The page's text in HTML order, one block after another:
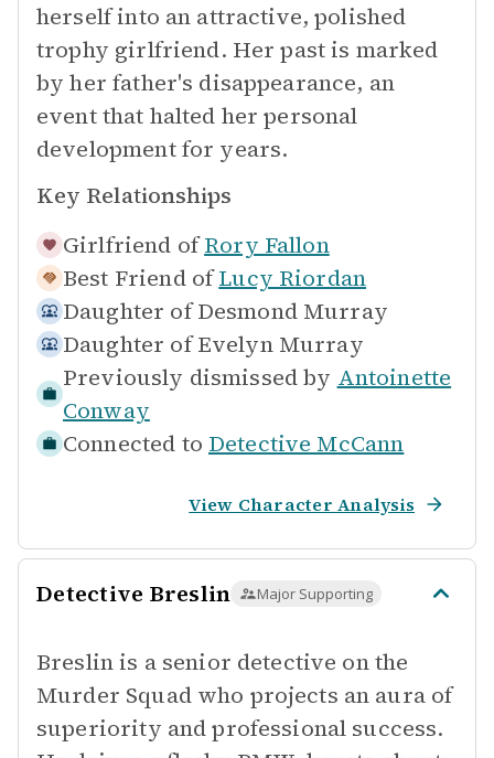
herself into an attractive, polished
trophy girlfriend. Her past is marked
by her father's disappearance, an
event that halted her personal
development for years.
Key Relationships
Girlfriend of Rory Fallon
Best Friend of Lucy Riordan
Daughter of Desmond Murray
Daughter of Evelyn Murray
Previously dismissed by Antoinette
Conway
Connected to Detective McCann
View Character Analysis
Detective Breslin Major Supporting
Breslin is a senior detective on the
Murder Squad who projects an aura of
superiority and professional success.